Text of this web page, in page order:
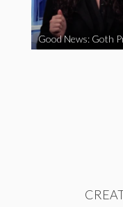
Good News: Goth